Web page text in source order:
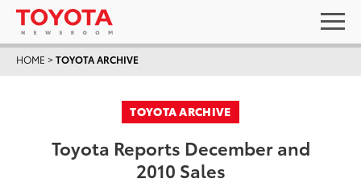
HOME >TOYOTA ARCHIVE
TOYOTA ARCHIVE
Toyota Reports December and
2010 Sales